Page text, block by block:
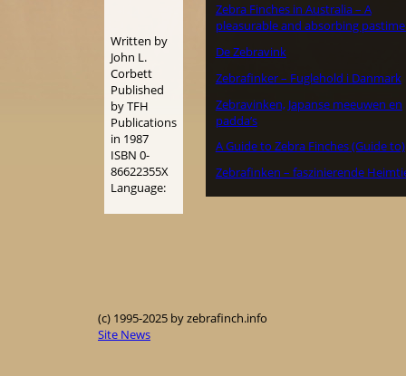
Written by
John L.
Corbett
Published
by TFH
Publications
in 1987
ISBN 0-
86622355X
Language:
Zebra Finches in Australia – A
pleasurable and absorbing
De Zebravink
Zebrafinker – Fuglehold i Danmark
Zebravinken, Japanse meeuwen en
padda’s
A Guide to Zebra Finches (Guide to)
Zebrafinken – faszinierende
(c) 1995-2025 by zebrafinch.info
Site News